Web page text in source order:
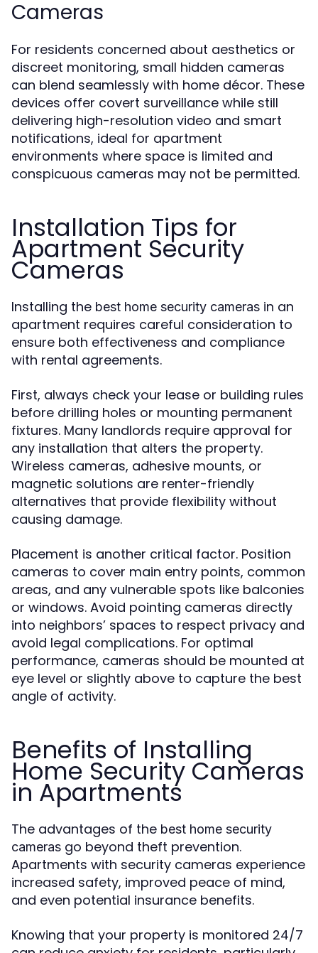
Cameras
For residents concerned about aesthetics or
discreet monitoring, small hidden cameras
can blend seamlessly with home décor. These
devices offer covert surveillance while still
delivering high-resolution video and smart
notifications, ideal for apartment
environments where space is limited and
conspicuous cameras may not be permitted.
Installation Tips for
Apartment Security
Cameras
Installing the best home security cameras in an
apartment requires careful consideration to
ensure both effectiveness and compliance
with rental agreements.
First, always check your lease or building rules
before drilling holes or mounting permanent
fixtures. Many landlords require approval for
any installation that alters the property.
Wireless cameras, adhesive mounts, or
magnetic solutions are renter-friendly
alternatives that provide flexibility without
causing damage.
Placement is another critical factor. Position
cameras to cover main entry points, common
areas, and any vulnerable spots like balconies
or windows. Avoid pointing cameras directly
into neighbors’ spaces to respect privacy and
avoid legal complications. For optimal
performance, cameras should be mounted at
eye level or slightly above to capture the best
angle of activity.
Benefits of Installing
Home Security Cameras
in Apartments
The advantages of the best home security
cameras go beyond theft prevention.
Apartments with security cameras experience
increased safety, improved peace of mind,
and even potential insurance benefits.
Knowing that your property is monitored 24/7